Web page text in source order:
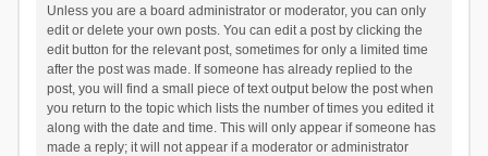
Unless you are a board administrator or moderator, you can only
edit or delete your own posts. You can edit a post by clicking the
edit button for the relevant post, sometimes for only a limited time
after the post was made. If someone has already replied to the
post, you will find a small piece of text output below the post when
you return to the topic which lists the number of times you edited it
along with the date and time. This will only appear if someone has
made a reply; it will not appear if a moderator or administrator